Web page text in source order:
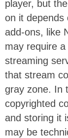
player, but
on it depends
add-ons, like
may require
streaming
that stream
gray zone. In
copyrighted
and storing it
may be